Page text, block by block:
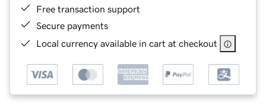
Free transaction support
Secure payments
Local currency available in cart at checkout